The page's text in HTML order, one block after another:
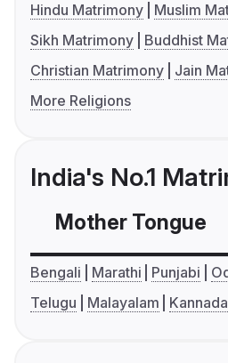
Hindu Matrimony
Muslim
Sikh Matrimony
Buddhist
Christian Matrimony
Jain
More Religions
India's No.1
Mother Tongue
Bengali Marathi Punjabi
Telugu
Malayalam Kannada